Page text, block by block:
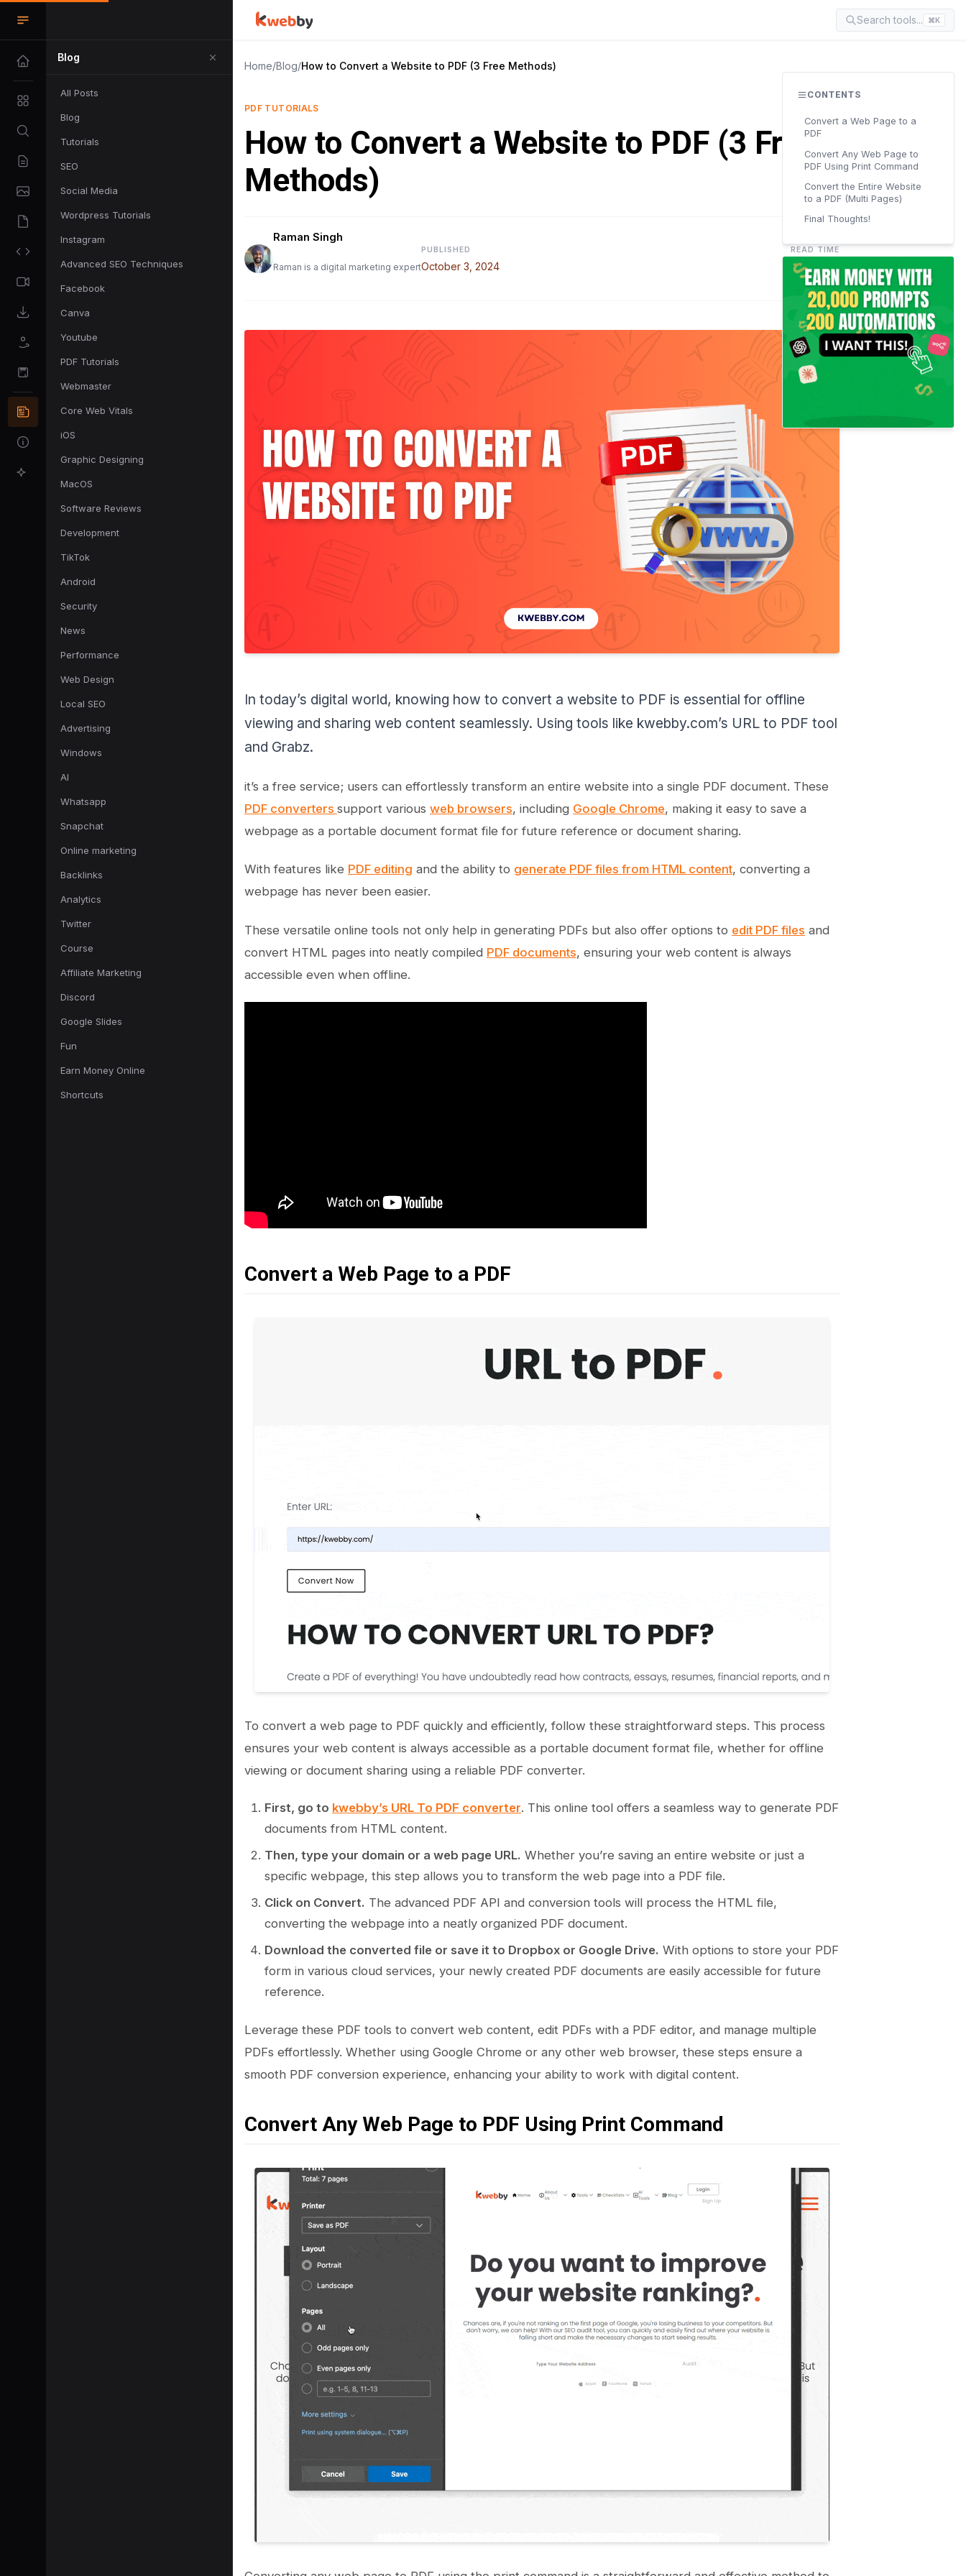
Blog
All Posts
Blog
Tutorials
SEO
Social Media
Wordpress Tutorials
Instagram
Advanced SEO Techniques
Facebook
Canva
Youtube
PDF Tutorials
Webmaster
Core Web Vitals
iOS
Graphic Designing
MacOS
Software Reviews
Development
TikTok
Android
Security
News
Performance
Web Design
Local SEO
Advertising
Windows
AI
Whatsapp
Snapchat
Online marketing
Backlinks
Analytics
Twitter
Course
Affiliate Marketing
Discord
Google Slides
Fun
Earn Money Online
Shortcuts
Search tools... ⌘K
Home/Blog/How to Convert a Website to PDF (3 Free Methods)
PDF TUTORIALS
How to Convert a Website to PDF (3 Free
Methods)
Raman Singh
Raman is a digital marketing expert
PUBLISHED
October 3, 2024
READ TIME
6 min
CONTENTS
Convert a Web Page to a
PDF
Convert Any Web Page to
PDF Using Print Command
Convert the Entire Website
to a PDF (Multi Pages)
Final Thoughts!
In today’s digital world, knowing how to convert a website to PDF is essential for offline
viewing and sharing web content seamlessly. Using tools like kwebby.com’s URL to PDF tool
and Grabz.
it’s a free service; users can effortlessly transform an entire website into a single PDF document. These
PDF converters support various web browsers, including Google Chrome, making it easy to save a
webpage as a portable document format file for future reference or document sharing.
With features like PDF editing and the ability to generate PDF files from HTML content, converting a
webpage has never been easier.
These versatile online tools not only help in generating PDFs but also offer options to edit PDF files and
convert HTML pages into neatly compiled PDF documents, ensuring your web content is always
accessible even when offline.
Convert a Web Page to a PDF
To convert a web page to PDF quickly and efficiently, follow these straightforward steps. This process
ensures your web content is always accessible as a portable document format file, whether for offline
viewing or document sharing using a reliable PDF converter.
First, go to kwebby’s URL To PDF converter. This online tool offers a seamless way to generate PDF
documents from HTML content.
Then, type your domain or a web page URL. Whether you’re saving an entire website or just a
specific webpage, this step allows you to transform the web page into a PDF file.
Click on Convert. The advanced PDF API and conversion tools will process the HTML file,
converting the webpage into a neatly organized PDF document.
Download the converted file or save it to Dropbox or Google Drive. With options to store your PDF
form in various cloud services, your newly created PDF documents are easily accessible for future
reference.
Leverage these PDF tools to convert web content, edit PDFs with a PDF editor, and manage multiple
PDFs effortlessly. Whether using Google Chrome or any other web browser, these steps ensure a
smooth PDF conversion experience, enhancing your ability to work with digital content.
Convert Any Web Page to PDF Using Print Command